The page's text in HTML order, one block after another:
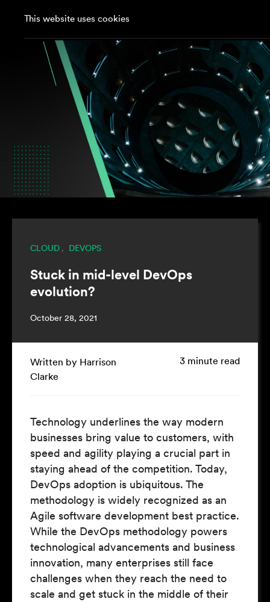
This website uses cookies
CLOUD , DEVOPS
Stuck in mid-level DevOps
evolution?
October 28, 2021
Written by Harrison
Clarke
3 minute read
Technology underlines the way modern
businesses bring value to customers, with
speed and agility playing a crucial part in
staying ahead of the competition. Today,
DevOps adoption is ubiquitous. The
methodology is widely recognized as an
Agile software development best practice.
While the DevOps methodology powers
technological advancements and business
innovation, many enterprises still face
challenges when they reach the need to
scale and get stuck in the middle of their